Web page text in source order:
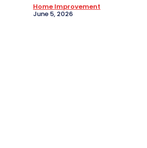
Home Improvement
June 5, 2026